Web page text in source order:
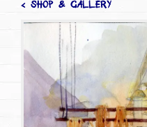
< SHOP & GALLERY